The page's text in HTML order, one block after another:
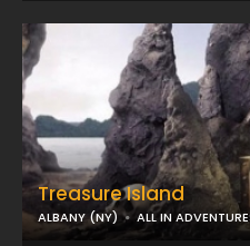
Treasure Island
ALBANY (NY) ALL IN